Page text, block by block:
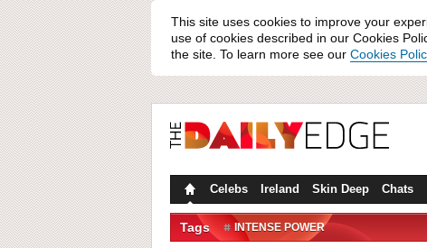
This site uses cookies to improve your
use of cookies described in our Cookies
the site. To learn more see our Cookies
Celebs Ireland Skin Deep Chats
Tags INTENSE POWER